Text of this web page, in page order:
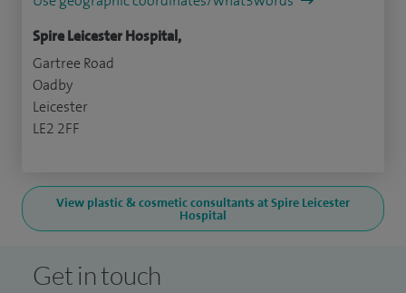
Spire Leicester Hospital,
Gartree Road
Oadby
Leicester
LE2 2FF
View plastic & cosmetic consultants at Spire Leicester
Hospital
Get in touch